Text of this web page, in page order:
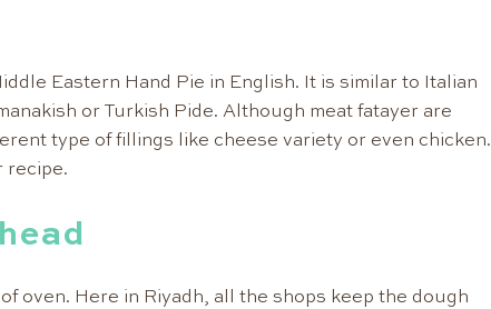
Eastern Hand Pie in English. It is similar to Italian
or Turkish Pide. Although meat fatayer are
type of fillings like cheese variety or even chicken.
recipe.
oven. Here in Riyadh, all the shops keep the dough